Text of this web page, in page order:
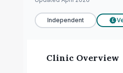
Independent £
Clinic Overview